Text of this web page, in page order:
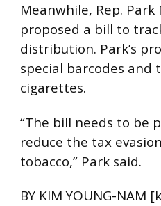
Meanwhile, Rep.
proposed a bill to
distribution. Park’s
special barcodes and
cigarettes.
“The bill needs to be
reduce the tax
tobacco,” Park said.
BY KIM YOUNG-NAM